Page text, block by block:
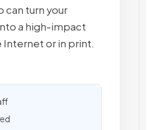
can turn your
a high-impact
Internet or in print.